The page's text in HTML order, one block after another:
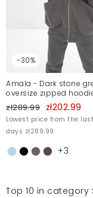
-30%
Amala - Dark stone
oversize zipped
zł289.99 zł202.99
Lowest price from the
days zł289.99
+3
Top 10 in category